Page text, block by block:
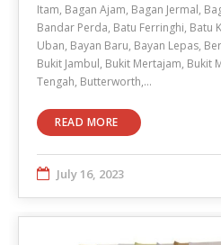
Itam, Bagan Ajam, Bagan Jermal,
Bandar Perda, Batu Ferringhi, Batu
Uban, Bayan Baru, Bayan Lepas,
Bukit Jambul, Bukit Mertajam, Bukit
Tengah, Butterworth,…
READ MORE
July 16, 2023